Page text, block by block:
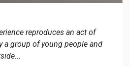
reproduces an act of
a group of young people and